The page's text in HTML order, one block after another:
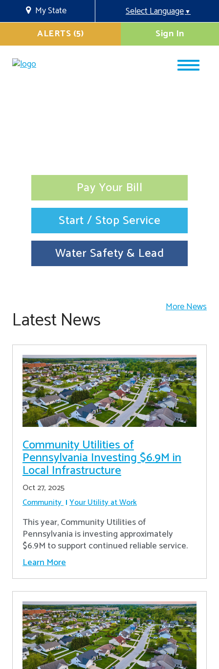
My State Select Language▼
Sign In
ALERTS (5)
Pay Your Bill
Start / Stop Service
Water Safety & Lead
Latest News More News
Community Utilities of
Pennsylvania Investing $6.9M in
Local Infrastructure
Oct 27, 2025
Community Your Utility at Work
This year, Community Utilities of
Pennsylvania is investing approximately
$6.9M to support continued reliable service.
Learn More